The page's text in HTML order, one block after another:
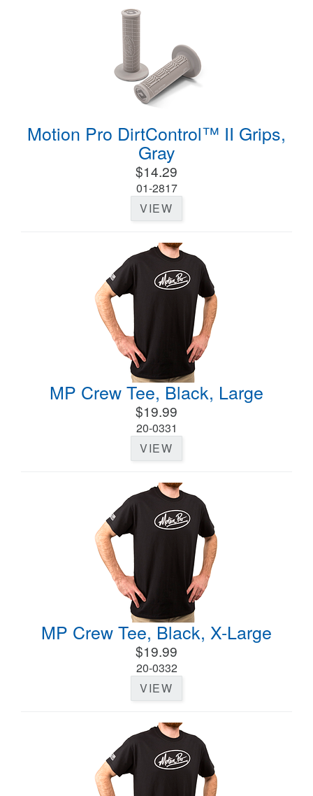
Motion Pro DirtControl™ II Grips,
Gray
$14.29
01-2817
VIEW
MP Crew Tee, Black, Large
$19.99
20-0331
VIEW
MP Crew Tee, Black, X-Large
$19.99
20-0332
VIEW